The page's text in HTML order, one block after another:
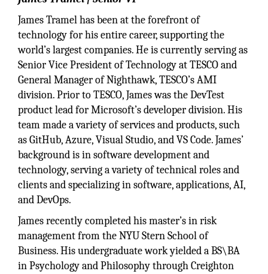
James Tramel has been at the forefront of
technology for his entire career, supporting the
world’s largest companies. He is currently serving as
Senior Vice President of Technology at TESCO and
General Manager of Nighthawk, TESCO’s AMI
division. Prior to TESCO, James was the DevTest
product lead for Microsoft’s developer division. His
team made a variety of services and products, such
as GitHub, Azure, Visual Studio, and VS Code. James’
background is in software development and
technology, serving a variety of technical roles and
clients and specializing in software, applications, AI,
and DevOps.
James recently completed his master’s in risk
management from the NYU Stern School of
Business. His undergraduate work yielded a BS\BA
in Psychology and Philosophy through Creighton